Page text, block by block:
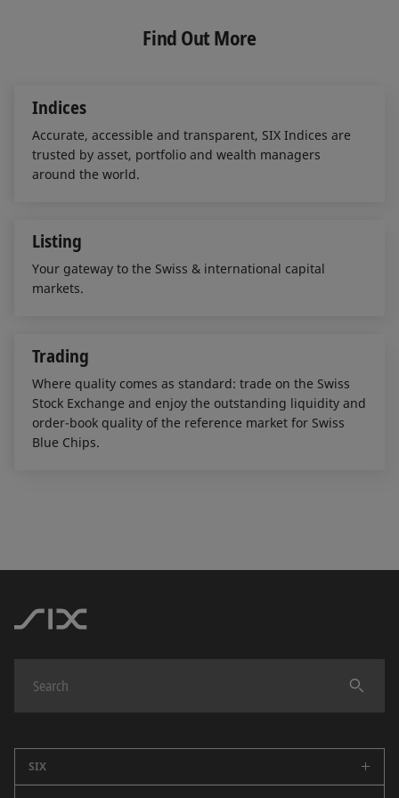
e
d
b
o
l
Find Out More
Indices
Accurate, accessible and transparent, SIX Indices are
trusted by asset, portfolio and wealth managers
around the world.
Listing
Your gateway to the Swiss & international capital
markets.
Trading
Where quality comes as standard: trade on the Swiss
Stock Exchange and enjoy the outstanding liquidity and
order-book quality of the reference market for Swiss
Blue Chips.
SIX